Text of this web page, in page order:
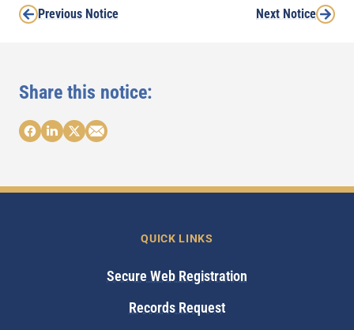
Previous Notice Next Notice
Share this notice:
QUICK LINKS
Secure Web Registration
Records Request